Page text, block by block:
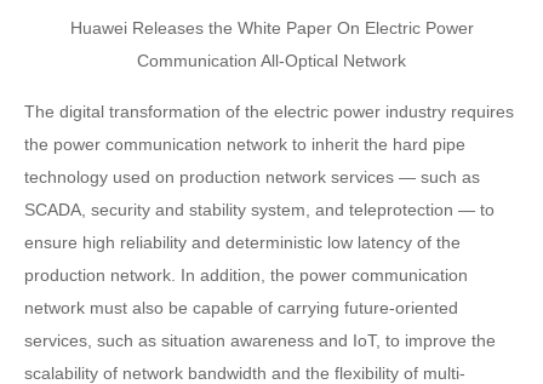
Huawei Releases the White Paper On Electric Power
Communication All-Optical Network
The digital transformation of the electric power industry requires
the power communication network to inherit the hard pipe
technology used on production network services — such as
SCADA, security and stability system, and teleprotection — to
ensure high reliability and deterministic low latency of the
production network. In addition, the power communication
network must also be capable of carrying future-oriented
services, such as situation awareness and IoT, to improve the
scalability of network bandwidth and the flexibility of multi-